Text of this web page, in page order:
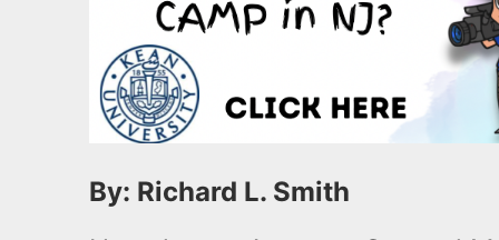
By: Richard L. Smith